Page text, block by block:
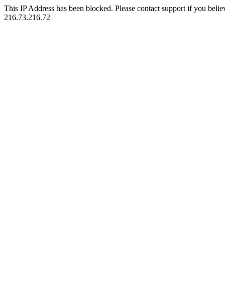
This IP Address has been blocked. Please contact support if you
216.73.216.72